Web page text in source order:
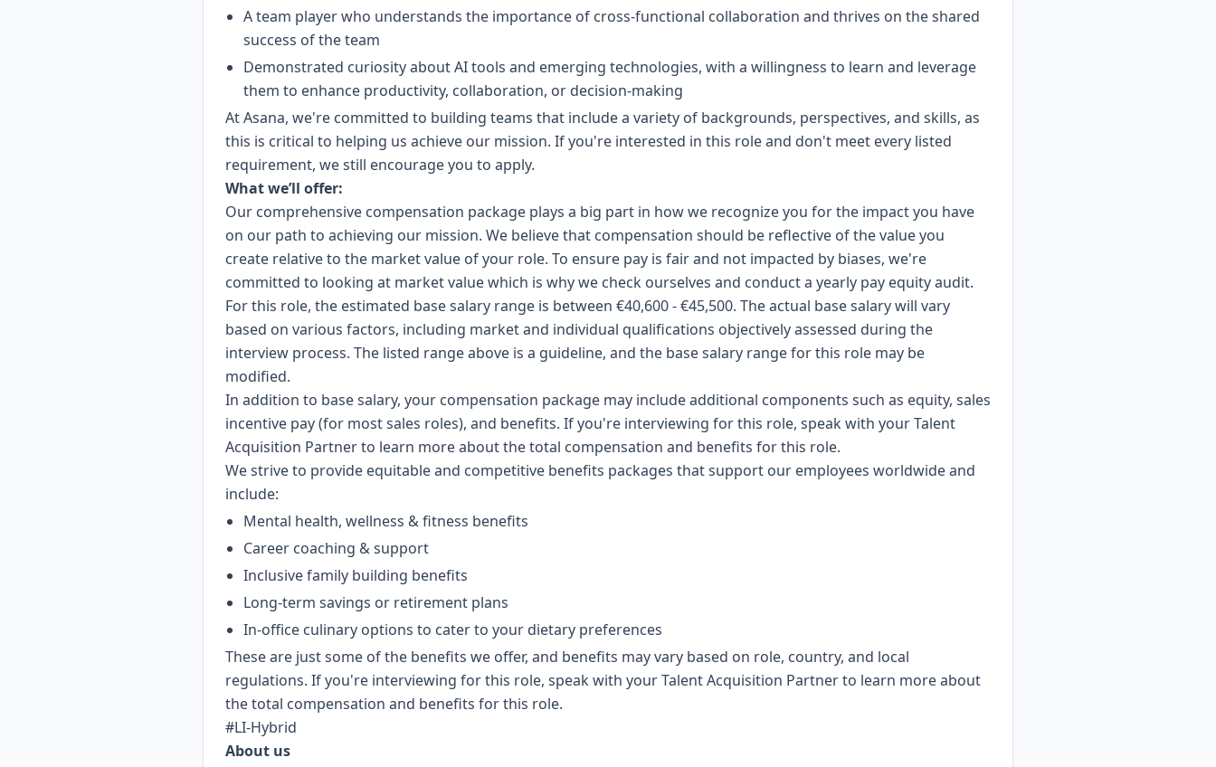
A team player who understands the importance of cross-functional collaboration and thrives on the shared
success of the team
Demonstrated curiosity about AI tools and emerging technologies, with a willingness to learn and leverage
them to enhance productivity, collaboration, or decision-making
At Asana, we're committed to building teams that include a variety of backgrounds, perspectives, and skills, as
this is critical to helping us achieve our mission. If you're interested in this role and don't meet every listed
requirement, we still encourage you to apply.
What we’ll offer:
Our comprehensive compensation package plays a big part in how we recognize you for the impact you have
on our path to achieving our mission. We believe that compensation should be reflective of the value you
create relative to the market value of your role. To ensure pay is fair and not impacted by biases, we're
committed to looking at market value which is why we check ourselves and conduct a yearly pay equity audit.
For this role, the estimated base salary range is between €40,600 - €45,500. The actual base salary will vary
based on various factors, including market and individual qualifications objectively assessed during the
interview process. The listed range above is a guideline, and the base salary range for this role may be
modified.
In addition to base salary, your compensation package may include additional components such as equity, sales
incentive pay (for most sales roles), and benefits. If you're interviewing for this role, speak with your Talent
Acquisition Partner to learn more about the total compensation and benefits for this role.
We strive to provide equitable and competitive benefits packages that support our employees worldwide and
include:
Mental health, wellness & fitness benefits
Career coaching & support
Inclusive family building benefits
Long-term savings or retirement plans
In-office culinary options to cater to your dietary preferences
These are just some of the benefits we offer, and benefits may vary based on role, country, and local
regulations. If you're interviewing for this role, speak with your Talent Acquisition Partner to learn more about
the total compensation and benefits for this role.
#LI-Hybrid
About us